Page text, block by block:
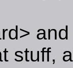
stuff,